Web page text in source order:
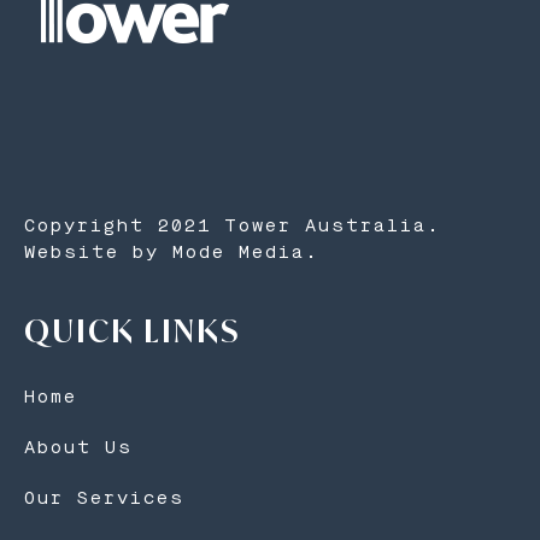
Copyright 2021 Tower Australia.
Website by Mode Media.
QUICK LINKS
Home
About Us
Our Services